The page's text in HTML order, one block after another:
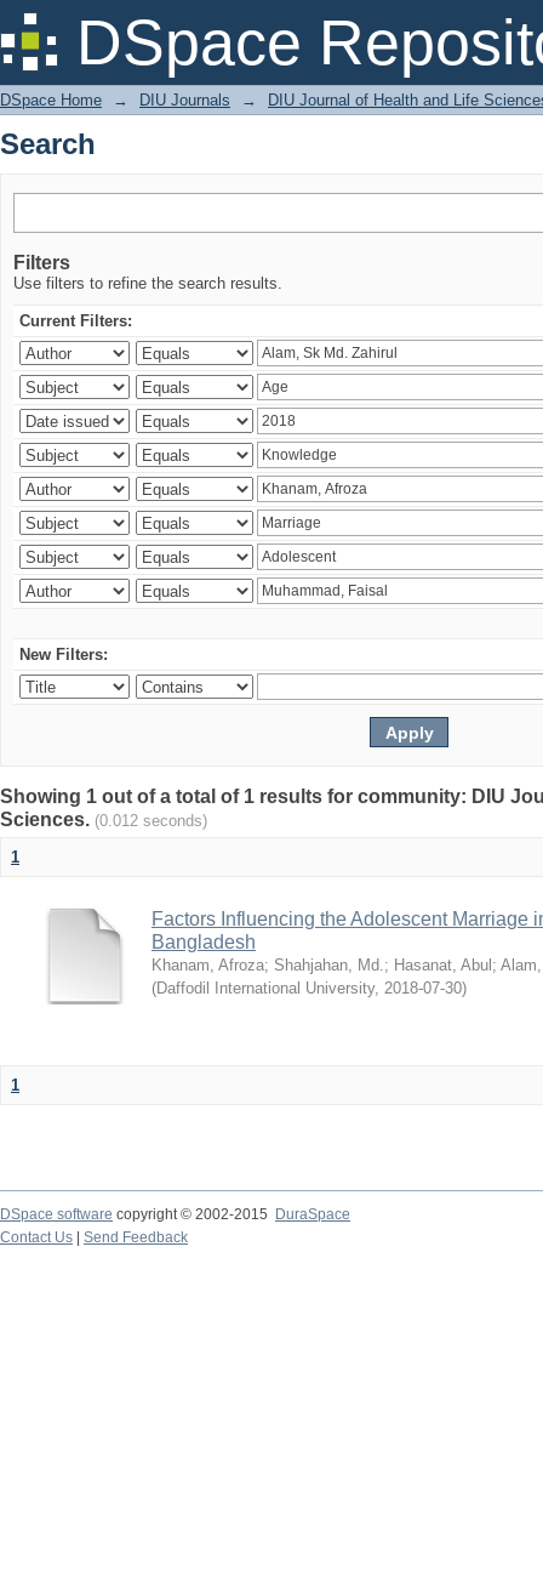
DSpace
Search
DSpace Home → DIU Journals → DIU Journal of Health and Life
Search
Filters
Use filters to refine the search results.
Current Filters:
New Filters:
Showing 1 out of a total of 1 results for community: DIU
Sciences. (0.012 seconds)
1
Factors Influencing the Adolescent Marriage
Bangladesh
Khanam, Afroza; Shahjahan, Md.; Hasanat, Abul ;
(Daffodil International University, 2018-07-30)
1
DSpace software copyright © 2002-2015
DuraSpace
Contact Us
Send Feedback